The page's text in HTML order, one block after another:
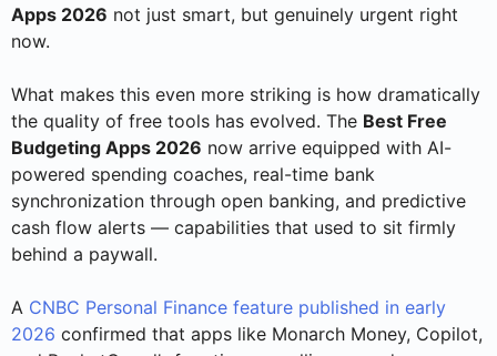
Apps 2026 not just smart, but genuinely urgent right
now.
What makes this even more striking is how dramatically
the quality of free tools has evolved. The Best Free
Budgeting Apps 2026 now arrive equipped with AI-
powered spending coaches, real-time bank
synchronization through open banking, and predictive
cash flow alerts — capabilities that used to sit firmly
behind a paywall.
A CNBC Personal Finance feature published in early
2026 confirmed that apps like Monarch Money, Copilot,